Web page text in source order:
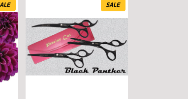
SALE